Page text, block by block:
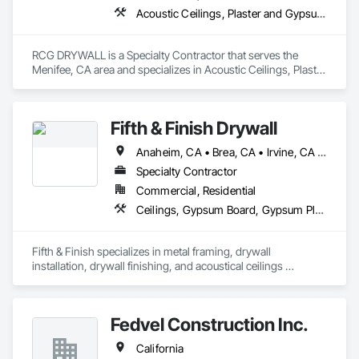
acoustical plaster for ceilings and other surfaces, wood/metal
wall and ceiling panels, baffles, luminous ceilings, and
control doors, windows, barriers, enclosures, and isolation
systems.
inclusive company that provides manufacturer-certified
installation of all our products. As a licensed general
contractor (CBC#1263427), we are insured, bond capable
and hold government certifications. We offer RT 60
reverberation time analysis, estimating, value engineering,
and complete turnkey service.
Acoustic Ceilings, Plaster and Gypsum Board Assemblies
RCG DRYWALL is a Specialty Contractor that serves the
Menifee, CA area and specializes in Acoustic Ceilings, Plaster
Fifth & Finish Drywall
Anaheim, CA • Brea, CA • Irvine, CA • Los Angeles, CA • Newport Beach, CA • Yorba Linda, CA
Specialty Contractor
Commercial, Residential
Ceilings, Gypsum Board, Gypsum Plastering, Integrated Ceiling Assemblies, Plaster and Gypsum Board Assemblies
Fifth & Finish specializes in metal framing, drywall
installation, drywall finishing, and acoustical ceilings
Fedvel Construction Inc.
California